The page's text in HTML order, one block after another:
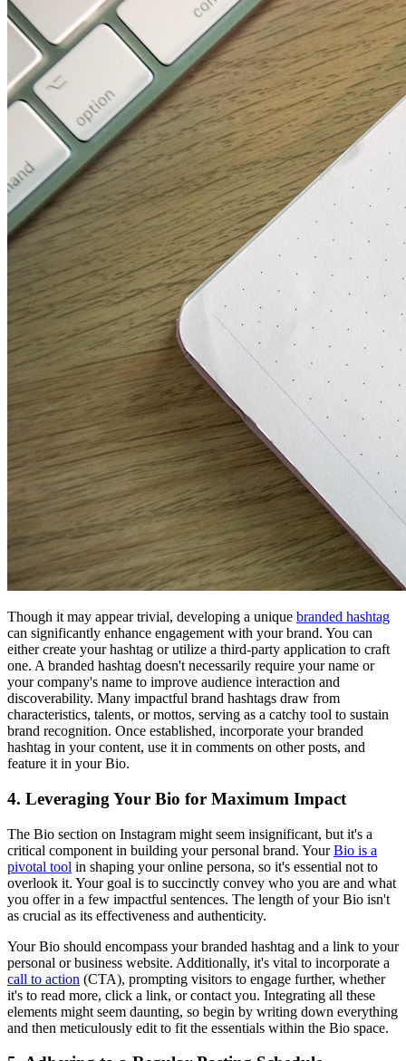
Though it may appear trivial, developing a unique branded hashtag
can significantly enhance engagement with your brand. You can
either create your hashtag or utilize a third-party application to craft
one. A branded hashtag doesn't necessarily require your name or
your company's name to improve audience interaction and
discoverability. Many impactful brand hashtags draw from
characteristics, talents, or mottos, serving as a catchy tool to sustain
brand recognition. Once established, incorporate your branded
hashtag in your content, use it in comments on other posts, and
feature it in your Bio.
4. Leveraging Your Bio for Maximum Impact
The Bio section on Instagram might seem insignificant, but it's a
critical component in building your personal brand. YourBio is a
pivotal tool in shaping your online persona, so it's essential not to
overlook it. Your goal is to succinctly convey who you are and what
you offer in a few impactful sentences. The length of your Bio isn't
as crucial as its effectiveness and authenticity.
Your Bio should encompass your branded hashtag and a link to your
personal or business website. Additionally, it's vital to incorporate a
call to action (CTA), prompting visitors to engage further, whether
it's to read more, click a link, or contact you. Integrating all these
elements might seem daunting, so begin by writing down everything
and then meticulously edit to fit the essentials within the Bio space.